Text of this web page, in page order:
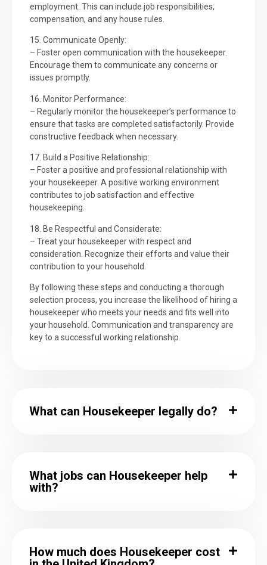
employment. This can include job responsibilities,
compensation, and any house rules.
15. Communicate Openly:
– Foster open communication with the housekeeper.
Encourage them to communicate any concerns or
issues promptly.
16. Monitor Performance:
– Regularly monitor the housekeeper’s performance to
ensure that tasks are completed satisfactorily. Provide
constructive feedback when necessary.
17. Build a Positive Relationship:
– Foster a positive and professional relationship with
your housekeeper. A positive working environment
contributes to job satisfaction and effective
housekeeping.
18. Be Respectful and Considerate:
– Treat your housekeeper with respect and
consideration. Recognize their efforts and value their
contribution to your household.
By following these steps and conducting a thorough
selection process, you increase the likelihood of hiring a
housekeeper who meets your needs and fits well into
your household. Communication and transparency are
key to a successful working relationship.
What can Housekeeper legally do?
What jobs can Housekeeper help
with?
How much does Housekeeper cost